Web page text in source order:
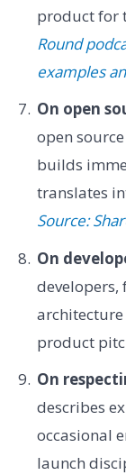
product for
Round
examples
On open
open
builds
translates
Source:
On
developers,
product
On
describes
occasional
launch